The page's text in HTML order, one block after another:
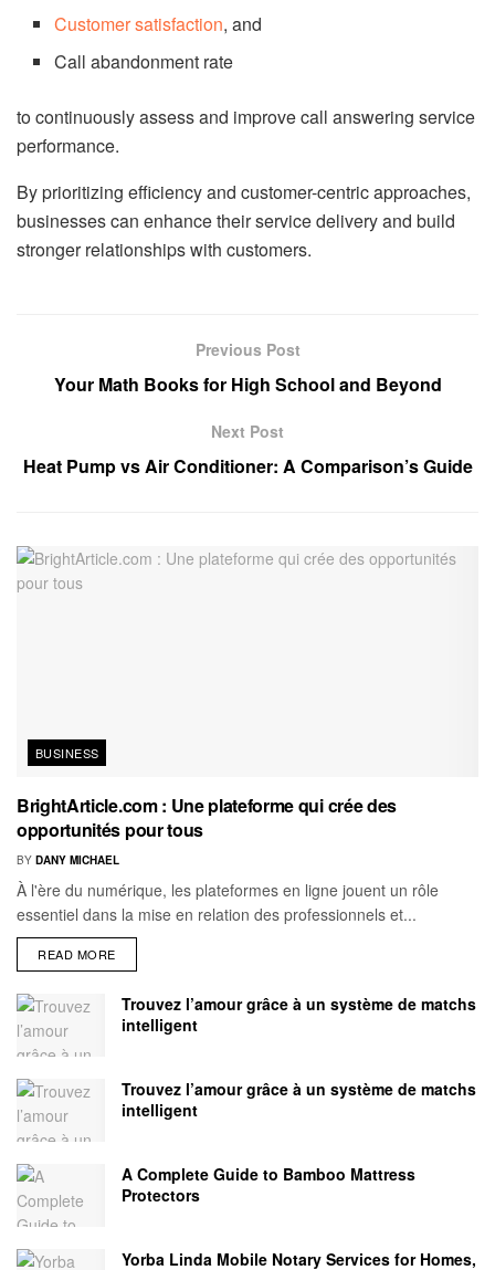
Customer satisfaction, and
Call abandonment rate
to continuously assess and improve call answering service
performance.
By prioritizing efficiency and customer-centric approaches,
businesses can enhance their service delivery and build
stronger relationships with customers.
Previous Post
Your Math Books for High School and Beyond
Next Post
Heat Pump vs Air Conditioner: A Comparison’s Guide
BUSINESS
BrightArticle.com : Une plateforme qui crée des
opportunités pour tous
BY DANY MICHAEL
À l'ère du numérique, les plateformes en ligne jouent un rôle
essentiel dans la mise en relation des professionnels et...
READ MORE
Trouvez l’amour grâce à un système de matchs
intelligent
Trouvez l’amour grâce à un système de matchs
intelligent
A Complete Guide to Bamboo Mattress
Protectors
Yorba Linda Mobile Notary Services for Homes,